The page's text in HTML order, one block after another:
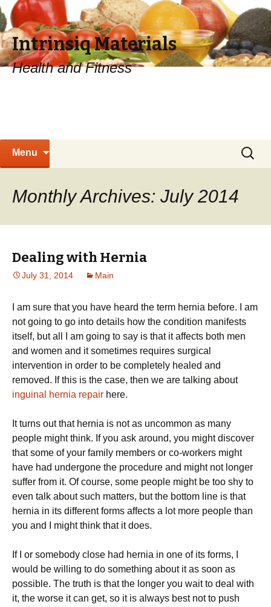
Intrinsiq Materials
Health and Fitness
Menu
Search
for:
Monthly Archives: July 2014
Dealing with Hernia
July 31, 2014 Main
I am sure that you have heard the term hernia before. I am
not going to go into details how the condition manifests
itself, but all I am going to say is that it affects both men
and women and it sometimes requires surgical
intervention in order to be completely healed and
removed. If this is the case, then we are talking about
inguinal hernia repair here.
It turns out that hernia is not as uncommon as many
people might think. If you ask around, you might discover
that some of your family members or co-workers might
have had undergone the procedure and might not longer
suffer from it. Of course, some people might be too shy to
even talk about such matters, but the bottom line is that
hernia in its different forms affects a lot more people than
you and I might think that it does.
If I or somebody close had hernia in one of its forms, I
would be willing to do something about it as soon as
possible. The truth is that the longer you wait to deal with
it, the worse it can get, so it is always best not to push